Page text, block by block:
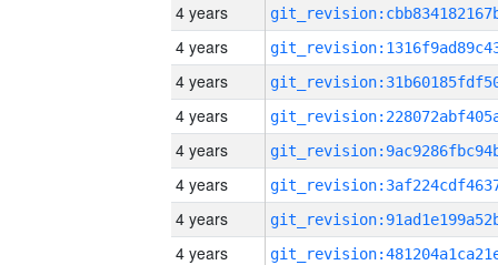
4 years
4 years
4 years
4 years
4 years
4 years
4 years
4 years